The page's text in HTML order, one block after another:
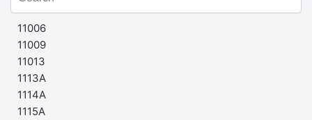
11006
11009
11013
1113A
1114A
1115A